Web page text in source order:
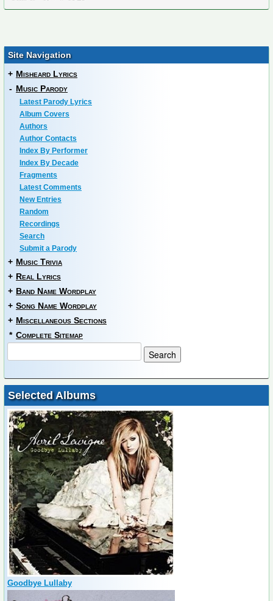
Site Navigation
+ Misheard Lyrics
- Music Parody
Latest Parody Lyrics
Album Covers
Authors
Author Contacts
Index By Performer
Index By Decade
Fragments
Latest Comments
New Entries
Random
Recordings
Search
Submit a Parody
+ Music Trivia
+ Real Lyrics
+ Band Name Wordplay
+ Song Name Wordplay
+ Miscellaneous Sections
* Complete Sitemap
Selected Albums
Goodbye Lullaby